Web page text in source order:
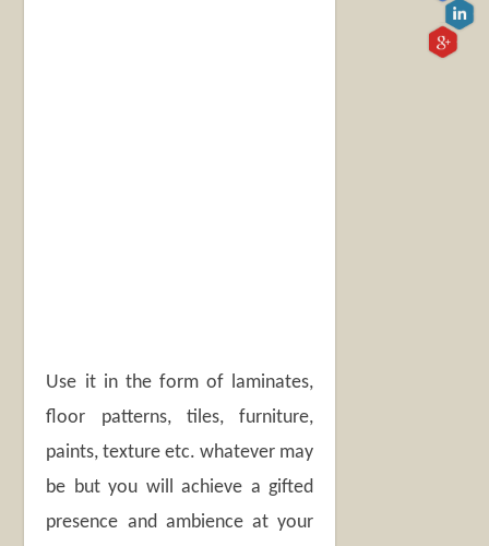
Use it in the form of laminates,
floor patterns, tiles, furniture,
paints, texture etc. whatever may
be but you will achieve a gifted
presence and ambience at your